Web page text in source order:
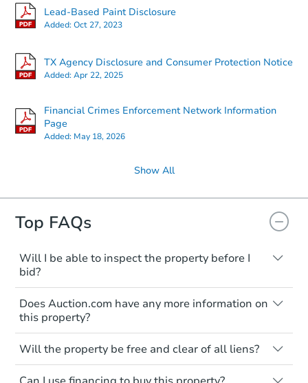
Lead-Based Paint Disclosure
Added:Oct 27, 2023
TX Agency Disclosure and Consumer Protection Notice
Added:Apr 22, 2025
Financial Crimes Enforcement Network Information
Page
Added: May 18, 2026
Show All
Top FAQs
Will I be able to inspect the property before I
bid?
Typically, no. Many properties will be sold
"as is, where is," with all faults and
limitations. You'll need to estimate any
renovation costs from a distance. Even if
you believe the home is vacant, treat it as
occupied. These homes have not
transferred ownership yet and walking on
Does Auction.com have any more information on
this property?
Like other real estate transactions, you
should conduct careful due diligence
before purchasing a property at auction.
Will the property be free and clear of all liens?
Not necessarily. You should seek